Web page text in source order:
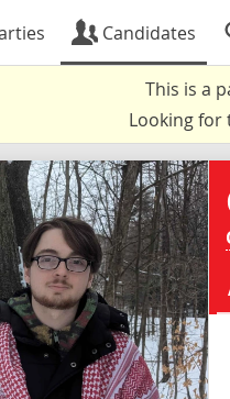
Candidates
This is a
Looking for